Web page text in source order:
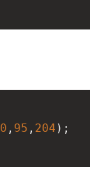
0 , 95 , 204 );